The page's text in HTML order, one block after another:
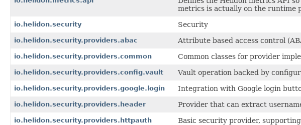
metrics is actually on the runtime
io.helidon.security Security
io.helidon.security.providers.abac Attribute based access control
io.helidon.security.providers.common Common classes for provider
io.helidon.security.providers.config.vault Vault operation backed by
io.helidon.security.providers.google.login Integration with Google login
io.helidon.security.providers.header Provider that can extract
io.helidon.security.providers.httpauth Basic security provider,